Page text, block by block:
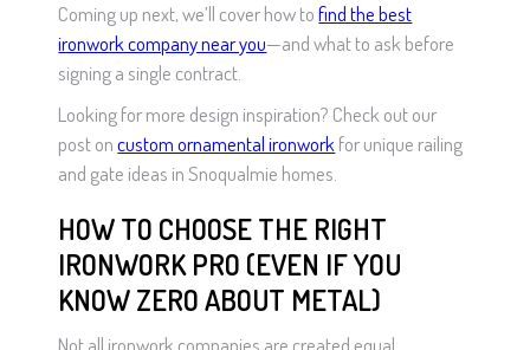
Coming up next, we’ll cover how tofind the best
ironwork company near you—and what to ask before
signing a single contract.
Looking for more design inspiration? Check out our
post oncustom ornamental ironworkfor unique railing
and gate ideas in Snoqualmie homes.
HOW TO CHOOSE THE RIGHT
IRONWORK PRO (EVEN IF YOU
KNOW ZERO ABOUT METAL)
Not all ironwork companies are created equal.